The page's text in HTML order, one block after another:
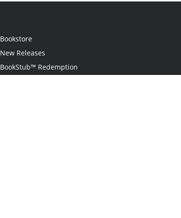
Bookstore
New Releases
BookStub™ Redemption